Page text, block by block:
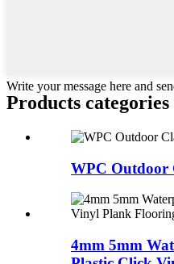
Write your message here and
Products categories
WPC Outdoor
4mm 5mm